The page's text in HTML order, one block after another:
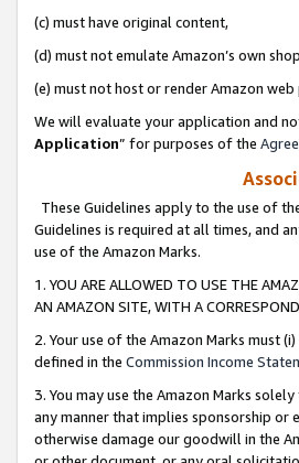
(c) must have original content,
(d) must not emulate Amazon’s own
(e) must not host or render Amazon web
We will evaluate your application and
Application” for purposes of the
These Guidelines apply to the use of
Guidelines is required at all times, and
use of the Amazon Marks.
1. YOU ARE ALLOWED TO USE THE
AN AMAZON SITE, WITH A
2. Your use of the Amazon Marks must
defined in the Commission Income
3. You may use the Amazon Marks
any manner that implies sponsorship or
otherwise damage our goodwill in the